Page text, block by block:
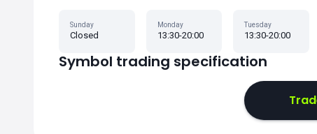
Sunday
Closed
Monday
13:30-20:00
Tuesday
13:30-20:00
Symbol trading specification